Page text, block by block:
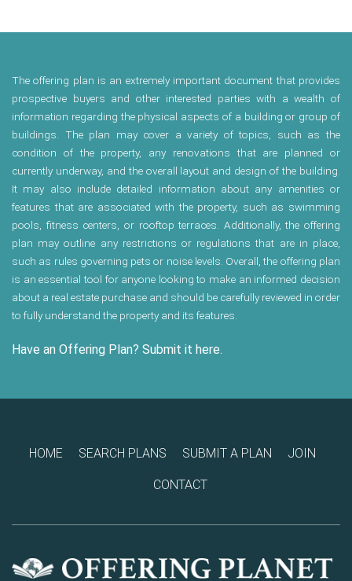
The offering plan is an extremely important document that provides
prospective buyers and other interested parties with a wealth of
information regarding the physical aspects of a building or group of
buildings. The plan may cover a variety of topics, such as the
condition of the property, any renovations that are planned or
currently underway, and the overall layout and design of the building.
It may also include detailed information about any amenities or
features that are associated with the property, such as swimming
pools, fitness centers, or rooftop terraces. Additionally, the offering
plan may outline any restrictions or regulations that are in place,
such as rules governing pets or noise levels. Overall, the offering plan
is an essential tool for anyone looking to make an informed decision
about a real estate purchase and should be carefully reviewed in order
to fully understand the property and its features.
Have an Offering Plan? Submit it here.
HOME SEARCH PLANS SUBMIT A PLAN JOIN
CONTACT